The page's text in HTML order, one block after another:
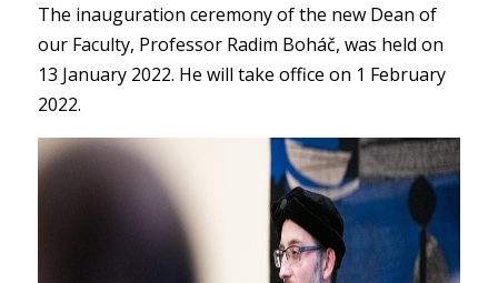
The inauguration ceremony of the new Dean of
our Faculty, Professor Radim Boháč, was held on
13 January 2022. He will take office on 1 February
2022.